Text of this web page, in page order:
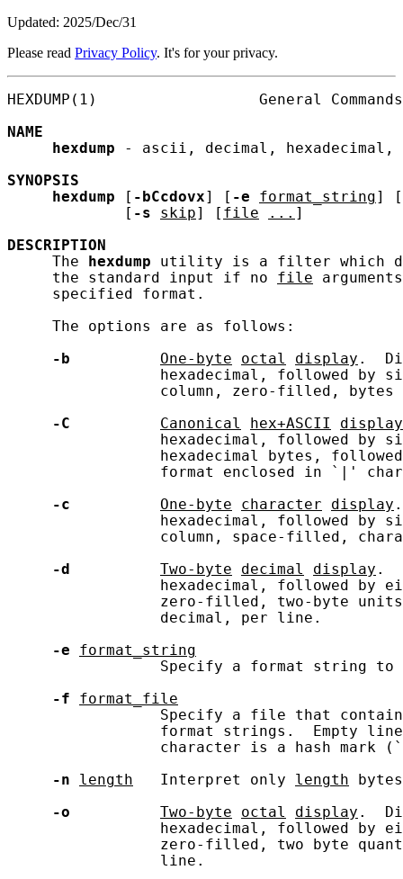
Updated: 2025/Dec/31
Please read Privacy Policy. It's for your privacy.
HEXDUMP(1)                  General
NAME
hexdump - ascii, decimal, hexadecimal,
SYNOPSIS
hexdump [ -bCcdovx] [ -e format_string] [
             [
-s skip] [ file ... ]
DESCRIPTION
     The
hexdump utility is a filter which
     the standard input if no
file
     specified format.
     The options are as follows:
-b
One-byte octal display .
hexadecimal, followed by
column, zero-filled,
-C
Canonical hex+ASCII
display
hexadecimal, followed by
hexadecimal bytes,
format enclosed in `|'
-c
One-byte character display
hexadecimal, followed by
column, space-filled,
-d
Two-byte decimal display .
hexadecimal, followed by
zero-filled, two-byte
                 decimal, per line.
-e
format_string
Specify a format string to
-f
format_file
Specify a file that
format strings.  Empty
character is a hash mark
-n
length
   Interpret only
length
-o
Two-byte octal display .
hexadecimal, followed by
zero-filled, two byte
                 line.